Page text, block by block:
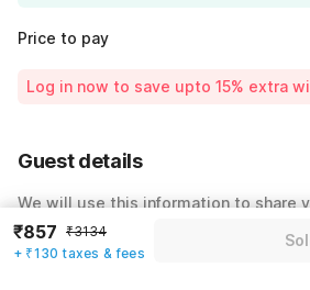
Price to pay
Log in now to save upto 15% extra
Guest details
We will use this information to share
Name*
₹857 ₹3134
+ ₹130 taxes & fees